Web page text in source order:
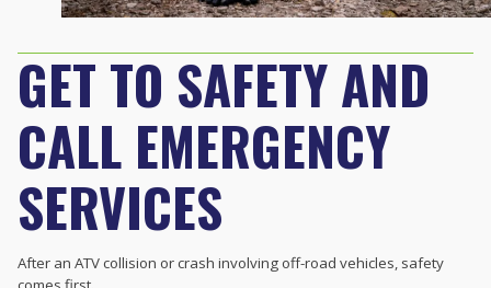
GET TO SAFETY AND
CALL EMERGENCY
SERVICES
After an ATV collision or crash involving off-road vehicles, safety